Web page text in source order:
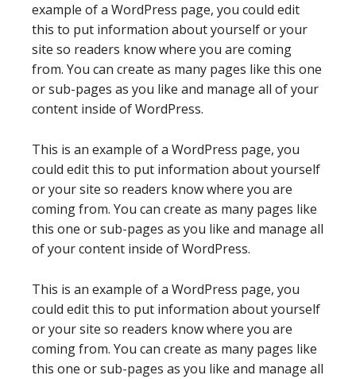
example of a WordPress page, you could edit
this to put information about yourself or your
site so readers know where you are coming
from. You can create as many pages like this one
or sub-pages as you like and manage all of your
content inside of WordPress.
This is an example of a WordPress page, you
could edit this to put information about yourself
or your site so readers know where you are
coming from. You can create as many pages like
this one or sub-pages as you like and manage all
of your content inside of WordPress.
This is an example of a WordPress page, you
could edit this to put information about yourself
or your site so readers know where you are
coming from. You can create as many pages like
this one or sub-pages as you like and manage all